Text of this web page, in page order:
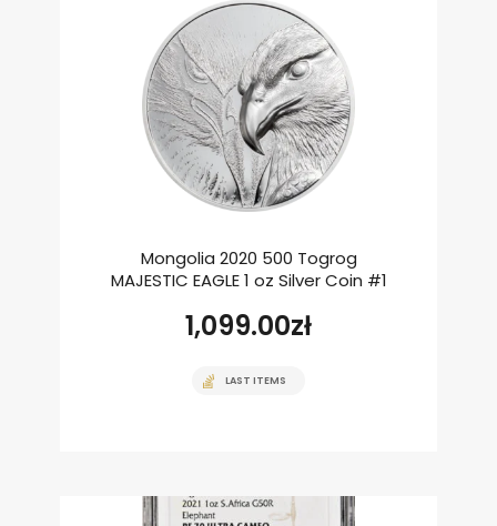
Mongolia 2020 500 Togrog
MAJESTIC EAGLE 1 oz Silver Coin #1
1,099.00zł
LAST ITEMS